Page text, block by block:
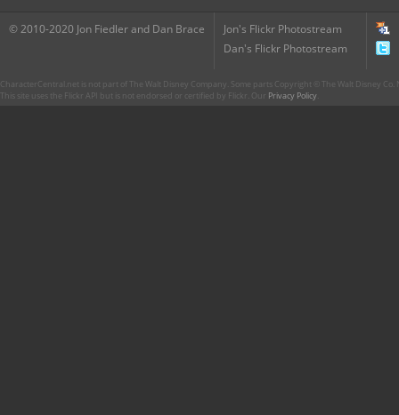
© 2010-2020 Jon Fiedler and Dan Brace
Jon's Flickr Photostream
Dan's Flickr Photostream
CharacterCentral.net is not part of The Walt Disney Company. Some parts Copyright © The Walt Disney
This site uses the Flickr API but is not endorsed or certified by Flickr. Our Privacy Policy